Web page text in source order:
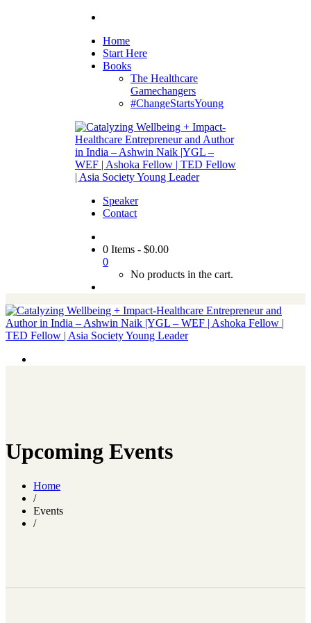
Home
Start Here
Books
The Healthcare
Gamechangers
#ChangeStartsYoung
Speaker
Contact
0 Items - $0.00
0
No products in the cart.
Upcoming Events
Home
/
Events
/